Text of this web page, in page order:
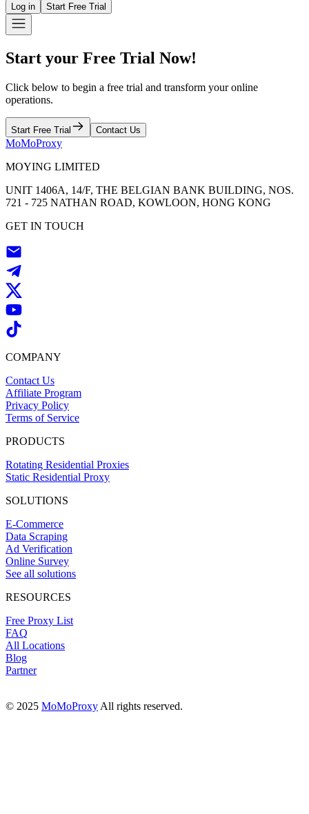
Log in
Start Free Trial
Start your Free Trial Now!
Click below to begin a free trial and transform your online
operations.
Start Free Trial Contact Us
MoMoProxy
MOYING LIMITED
UNIT 1406A, 14/F, THE BELGIAN BANK BUILDING, NOS.
721 - 725 NATHAN ROAD, KOWLOON, HONG KONG
GET IN TOUCH
COMPANY
Contact Us
Affiliate Program
Privacy Policy
Terms of Service
PRODUCTS
Rotating Residential Proxies
Static Residential Proxy
SOLUTIONS
E-Commerce
Data Scraping
Ad Verification
Online Survey
See all solutions
RESOURCES
Free Proxy List
FAQ
All Locations
Blog
Partner
© 2025 MoMoProxy All rights reserved.